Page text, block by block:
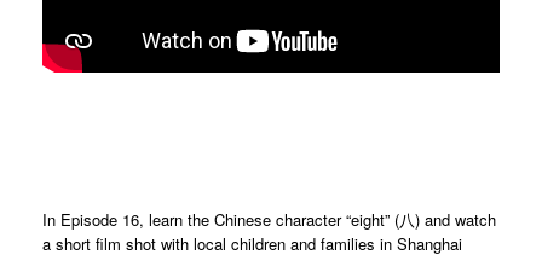
In Episode 16, learn the Chinese character “eight” (八) and watch
a short film shot with local children and families in Shanghai